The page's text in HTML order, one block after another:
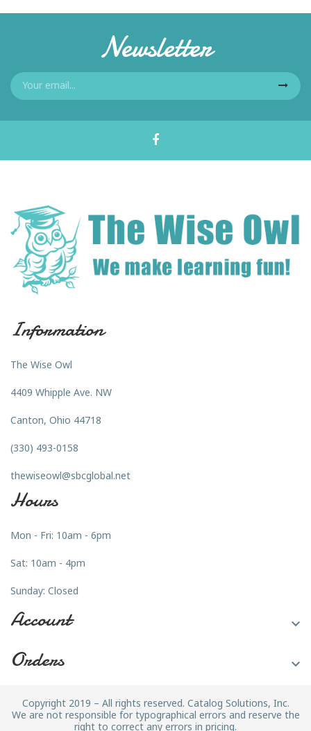
Newsletter
Information
The Wise Owl
4409 Whipple Ave. NW
Canton, Ohio 44718
(330) 493-0158
thewiseowl@sbcglobal.net
Hours
Mon - Fri: 10am - 6pm
Sat: 10am - 4pm
Sunday: Closed
Account 
Orders 
Copyright 2019 – All rights reserved. Catalog Solutions, Inc.
We are not responsible for typographical errors and reserve the
right to correct any errors in pricing.